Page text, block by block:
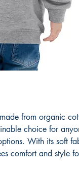
from organic
choice for
With its soft
comfort and style